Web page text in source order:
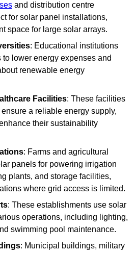
and distribution centre
for solar panel installations,
space for large solar arrays.
: Educational institutions
lower energy expenses and
renewable energy
Facilities: These facilities
a reliable energy supply,
their sustainability
: Farms and agricultural
panels for powering irrigation
plants, and storage facilities,
where grid access is limited.
: These establishments use solar
operations, including lighting,
swimming pool maintenance.
: Municipal buildings, military